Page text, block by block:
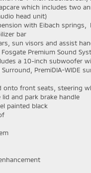
which includes two
head unit)
with Eibach springs,
bar
sun visors and assist
Premium Sound
a 10-inch subwoofer
Surround, PremiDIA-WIDE
onto front seats, steering
and park brake handle
painted black